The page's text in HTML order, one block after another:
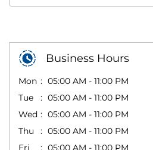
Business Hours
Mon
05:00 AM - 11:00 PM
Tue
05:00 AM - 11:00 PM
Wed
05:00 AM - 11:00 PM
Thu
05:00 AM - 11:00 PM
Fri
05:00 AM - 11:00 PM